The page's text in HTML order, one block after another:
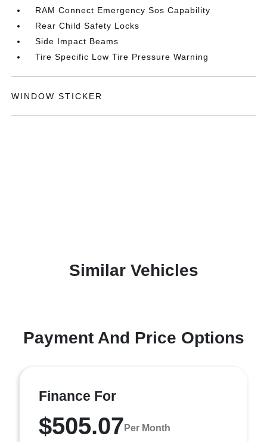
RAM Connect Emergency Sos Capability
Rear Child Safety Locks
Side Impact Beams
Tire Specific Low Tire Pressure Warning
WINDOW STICKER
Similar Vehicles
Payment And Price Options
Finance For
$505.07 Per Month